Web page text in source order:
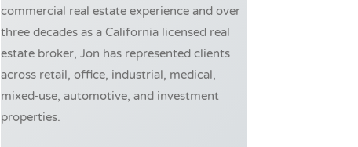
commercial real estate experience and over
three decades as a California licensed real
estate broker, Jon has represented clients
across retail, office, industrial, medical,
mixed-use, automotive, and investment
properties.